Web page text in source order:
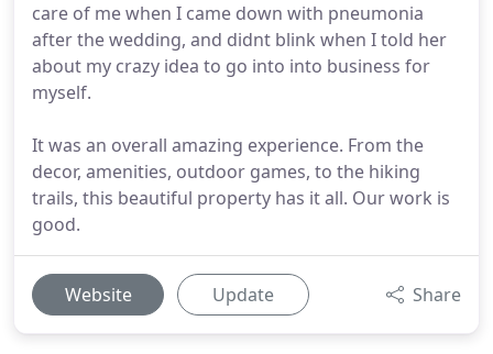
care of me when I came down with pneumonia
after the wedding, and didnt blink when I told her
about my crazy idea to go into into business for
myself.
It was an overall amazing experience. From the
decor, amenities, outdoor games, to the hiking
trails, this beautiful property has it all. Our work is
good.
Website Update Share